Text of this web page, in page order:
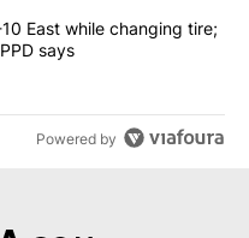
vehicle on I-10 East while
East while changing tire;
says
Powered by